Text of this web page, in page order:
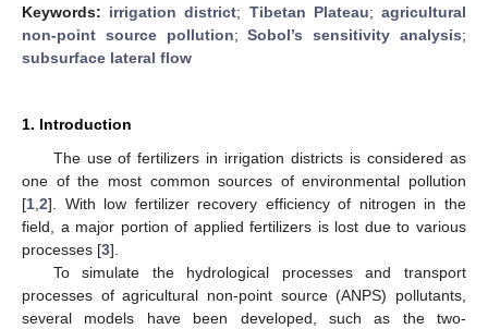
Keywords: irrigation district; Tibetan Plateau;agricultural
non-point source pollution;Sobol’s sensitivity analysis;
subsurface lateral flow
1. Introduction
The use of fertilizers in irrigation districts is considered as
one of the most common sources of environmental pollution
[1 2]. With low fertilizer recovery efficiency of nitrogen in the
field, a major portion of applied fertilizers is lost due to various
processes [3].
To simulate the hydrological processes and transport
processes of agricultural non-point source (ANPS) pollutants,
several models have been developed, such as the two-